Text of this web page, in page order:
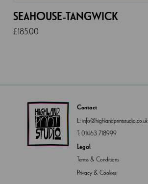
SEAHOUSE-TANGWICK
£185.00
Contact
E:info@highlandprintstudio.co.uk
T:01463 718999
Legal
Terms & Conditions
Privacy & Cookies